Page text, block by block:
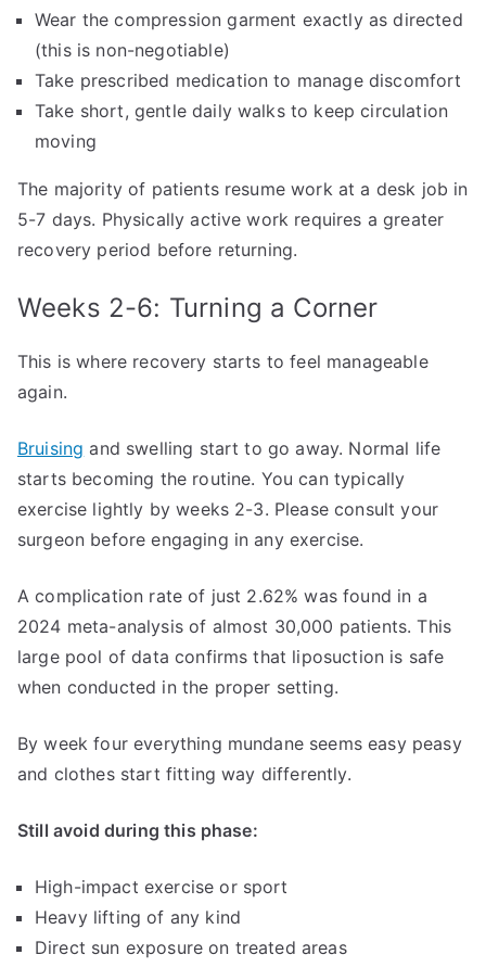
Wear the compression garment exactly as directed
(this is non-negotiable)
Take prescribed medication to manage discomfort
Take short, gentle daily walks to keep circulation
moving
The majority of patients resume work at a desk job in
5-7 days. Physically active work requires a greater
recovery period before returning.
Weeks 2-6: Turning a Corner
This is where recovery starts to feel manageable
again.
Bruising and swelling start to go away. Normal life
starts becoming the routine. You can typically
exercise lightly by weeks 2-3. Please consult your
surgeon before engaging in any exercise.
A complication rate of just 2.62% was found in a
2024 meta-analysis of almost 30,000 patients. This
large pool of data confirms that liposuction is safe
when conducted in the proper setting.
By week four everything mundane seems easy peasy
and clothes start fitting way differently.
Still avoid during this phase:
High-impact exercise or sport
Heavy lifting of any kind
Direct sun exposure on treated areas